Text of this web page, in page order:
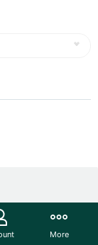
BOSS is an
and spicy
More